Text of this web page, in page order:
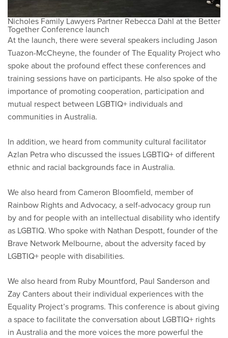
Nicholes Family Lawyers Partner Rebecca Dahl at the Better
Together Conference launch
At the launch, there were several speakers including Jason
Tuazon-McCheyne, the founder of The Equality Project who
spoke about the profound effect these conferences and
training sessions have on participants. He also spoke of the
importance of promoting cooperation, participation and
mutual respect between LGBTIQ+ individuals and
communities in Australia.
In addition, we heard from community cultural facilitator
Azlan Petra who discussed the issues LGBTIQ+ of different
ethnic and racial backgrounds face in Australia.
We also heard from Cameron Bloomfield, member of
Rainbow Rights and Advocacy, a self-advocacy group run
by and for people with an intellectual disability who identify
as LGBTIQ. Who spoke with Nathan Despott, founder of the
Brave Network Melbourne, about the adversity faced by
LGBTIQ+ people with disabilities.
We also heard from Ruby Mountford, Paul Sanderson and
Zay Canters about their individual experiences with the
Equality Project’s programs. This conference is about giving
a space to facilitate the conversation about LGBTIQ+ rights
in Australia and the more voices the more powerful the